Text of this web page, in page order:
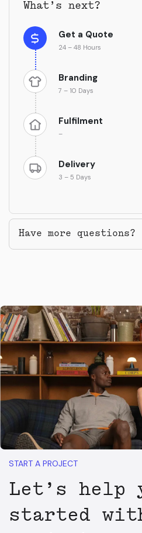
What’s next?
Get a Quote
24 – 48 Hours
Branding
7 – 10 Days
Fulfilment
–
Delivery
3 – 5 Days
Have more questions?
START A PROJECT
Let’s help
started